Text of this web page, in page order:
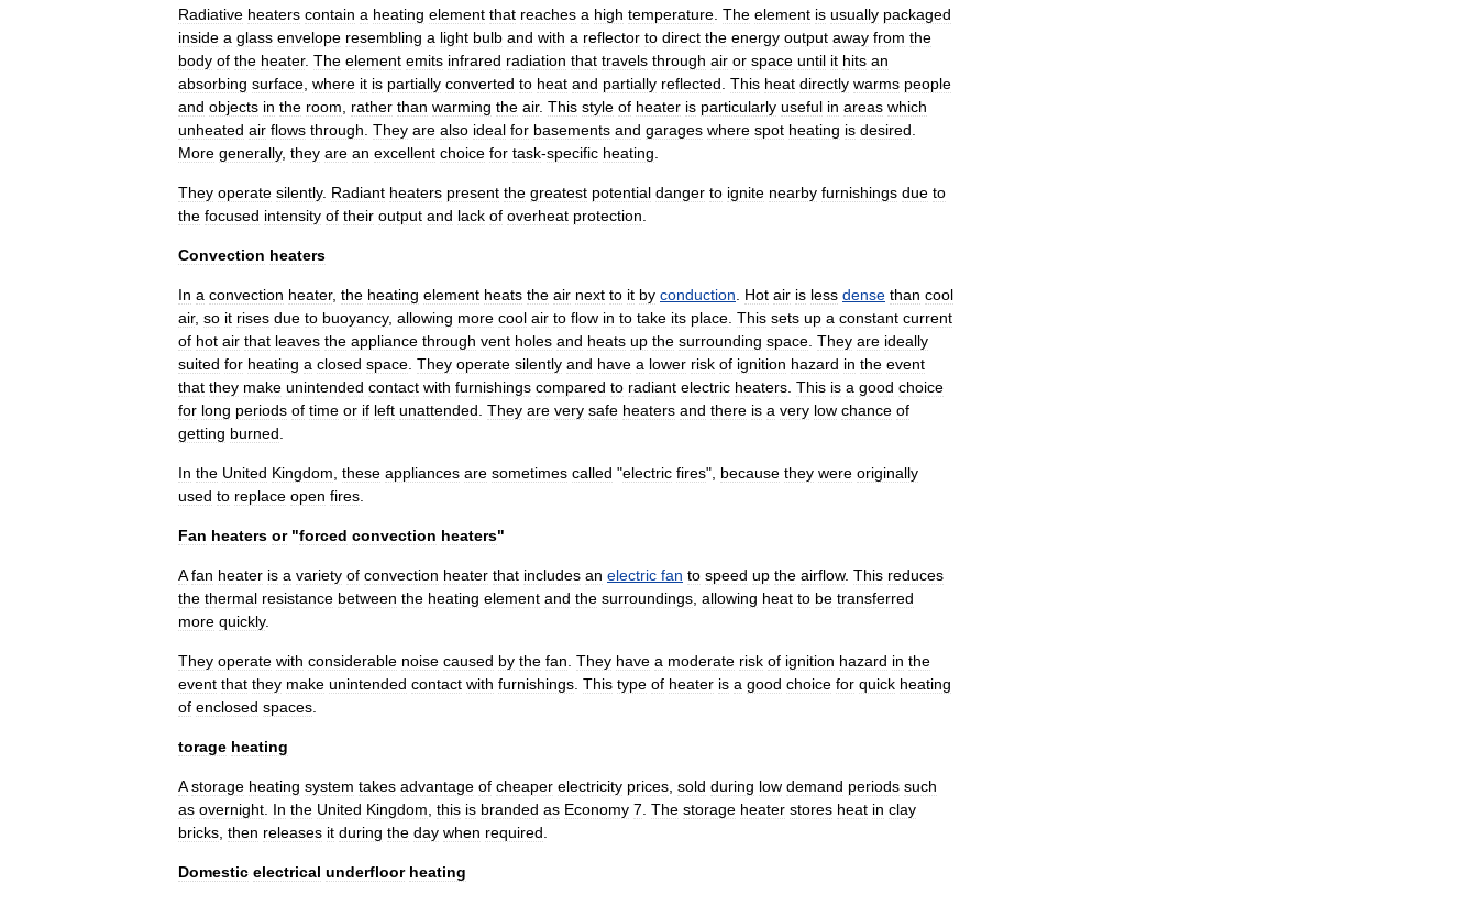
Radiative heaters contain a heating element that reaches a high temperature The element is usually packaged
inside a glass envelope resembling a light bulb and with a reflector to direct the energy output away from the
body of the heater. The element emits infrared radiation that travels through air or space until it hits an
absorbing surface where it is partially converted to heat and partially reflected This heat directly warms people
and objects in the room rather than warming the air. This style of heater is particularly useful in areas which
unheated air flows through They are also ideal for basements and garages where spot heating is desired
More generally, they are an excellent choice for task-specific heating
They operate silently. Radiant heaters present the greatest potential danger to ignite nearby furnishings due to
the focused intensity of their output and lack of overheat protection
Convection heaters
In a convection heater, the heating element heats the air next to it by conduction Hot air is less dense than cool
air, so it rises due to buoyancy, allowing more cool air to flow in to take its place This sets up a constant current
of hot air that leaves the appliance through vent holes and heats up the surrounding space They are ideally
suited for heating a closed space They operate silently and have a lower risk of ignition hazard in the event
that they make unintended contact with furnishings compared to radiant electric heaters This is a good choice
for long periods of time or if left unattended They are very safe heaters and there is a very low chance of
getting burned
In the United Kingdom these appliances are sometimes called "electric fires", because they were originally
used to replace open fires
Fan heaters or"forced convection heaters"
A fan heater is a variety of convection heater that includes an electric fan to speed up the airflow. This reduces
the thermal resistance between the heating element and the surroundings allowing heat to be transferred
more quickly.
They operate with considerable noise caused by the fan They have a moderate risk of ignition hazard in the
event that they make unintended contact with furnishings This type of heater is a good choice for quick heating
of enclosed spaces
torage heating
A storage heating system takes advantage of cheaper electricity prices sold during low demand periods such
as overnight In the United Kingdom this is branded as Economy 7 The storage heater stores heat in clay
bricks then releases it during the day when required
Domestic electrical underfloor heating